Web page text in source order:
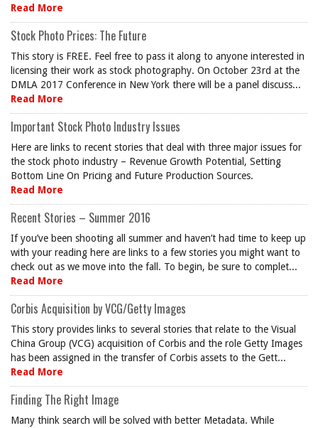
Read More
Stock Photo Prices: The Future
This story is FREE. Feel free to pass it along to anyone interested in
licensing their work as stock photography. On October 23rd at the
DMLA 2017 Conference in New York there will be a panel discuss...
Read More
Important Stock Photo Industry Issues
Here are links to recent stories that deal with three major issues for
the stock photo industry – Revenue Growth Potential, Setting
Bottom Line On Pricing and Future Production Sources.
Read More
Recent Stories – Summer 2016
If you’ve been shooting all summer and haven’t had time to keep up
with your reading here are links to a few stories you might want to
check out as we move into the fall. To begin, be sure to complet...
Read More
Corbis Acquisition by VCG/Getty Images
This story provides links to several stories that relate to the Visual
China Group (VCG) acquisition of Corbis and the role Getty Images
has been assigned in the transfer of Corbis assets to the Gett...
Read More
Finding The Right Image
Many think search will be solved with better Metadata. While